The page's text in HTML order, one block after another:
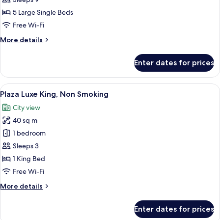
Room,
Non-
5 Large Single Beds
Free Wi-Fi
More details
More
Family
Room,
Non-
Enter dates for prices
View
all
photos
for
Plaza
Luxe
King,
Non
A hotel room with a large bed, a
5
Plaza Luxe King, Non Smoking
City view
40 sq m
1 bedroom
Sleeps 3
1 King Bed
Free Wi-Fi
More details
More
Enter dates for prices